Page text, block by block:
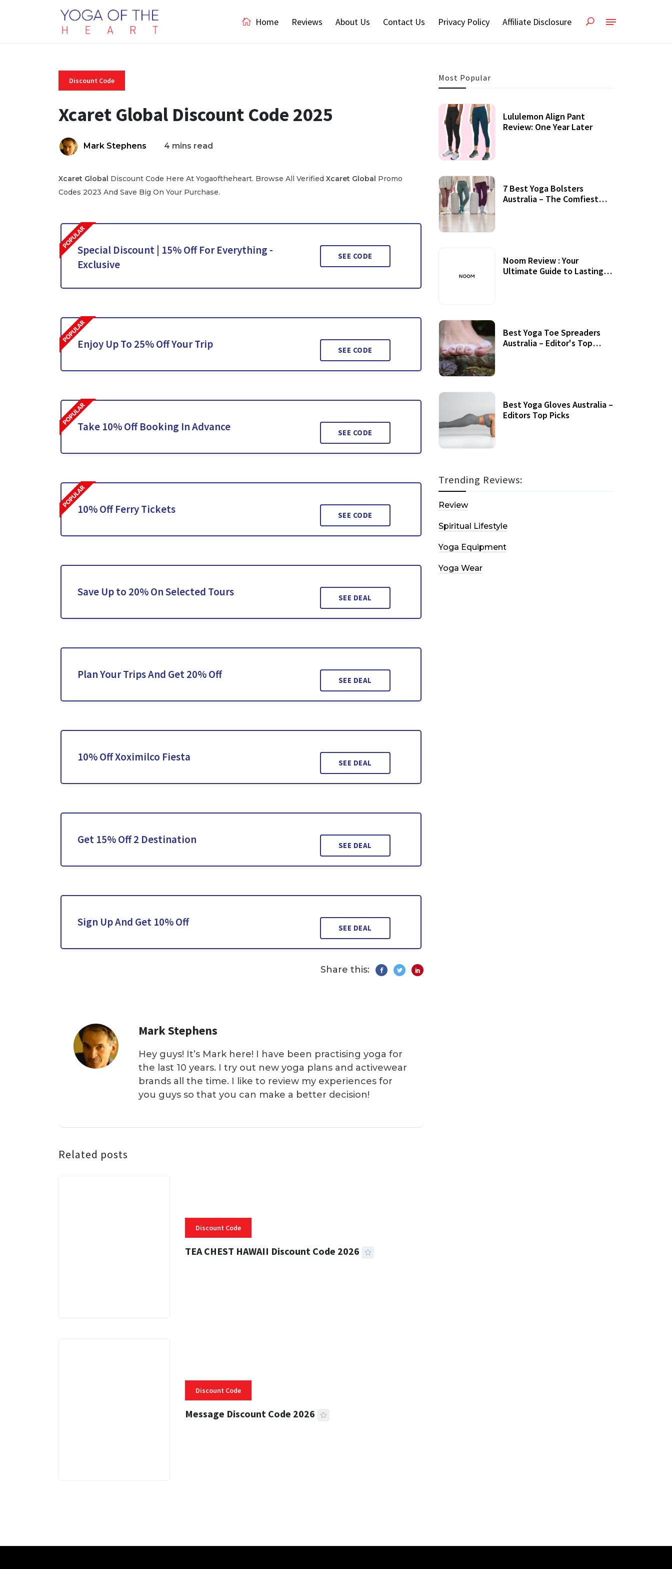
Home Reviews About Us Contact Us Privacy Policy Affiliate Disclosure
Discount Code
Xcaret Global Discount Code 2025
Mark Stephens 4 mins read
Xcaret Global Discount Code Here At Yogaoftheheart. Browse All Verified Xcaret Global Promo
Codes 2023 And Save Big On Your Purchase.
Special Discount | 15% Off For Everything -
Exclusive
SEE CODE
Enjoy Up To 25% Off Your Trip SEE CODE
Take 10% Off Booking In Advance SEE CODE
10% Off Ferry Tickets SEE CODE
Save Up to 20% On Selected Tours SEE DEAL
Plan Your Trips And Get 20% Off SEE DEAL
10% Off Xoximilco Fiesta SEE DEAL
Get 15% Off 2 Destination SEE DEAL
Sign Up And Get 10% Off SEE DEAL
Share this:
Mark Stephens
Hey guys! It’s Mark here! I have been practising yoga for
the last 10 years. I try out new yoga plans and activewear
brands all the time. I like to review my experiences for
you guys so that you can make a better decision!
Related posts
Discount Code
TEA CHEST HAWAII Discount Code 2026
Discount Code
Message Discount Code 2026
Most Popular
Lululemon Align Pant
Review: One Year Later
7 Best Yoga Bolsters
Australia – The Comfiest
Noom Review : Your
Ultimate Guide to Lasting
Best Yoga Toe Spreaders
Australia – Editor's Top
Best Yoga Gloves Australia –
Editors Top Picks
Trending Reviews:
Review
Spiritual Lifestyle
Yoga Equipment
Yoga Wear